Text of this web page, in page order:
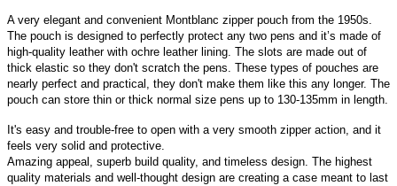
A very elegant and convenient Montblanc zipper pouch from the 1950s.
The pouch is designed to perfectly protect any two pens and it’s made of
high-quality leather with ochre leather lining. The slots are made out of
thick elastic so they don't scratch the pens. These types of pouches are
nearly perfect and practical, they don't make them like this any longer. The
pouch can store thin or thick normal size pens up to 130-135mm in length.
It's easy and trouble-free to open with a very smooth zipper action, and it
feels very solid and protective.
Amazing appeal, superb build quality, and timeless design. The highest
quality materials and well-thought design are creating a case meant to last